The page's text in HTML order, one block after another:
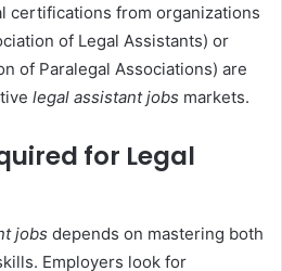
certifications from organizations
of Legal Assistants) or
of Paralegal Associations) are
legal assistant jobs markets.
for Legal
jobs depends on mastering both
Employers look for